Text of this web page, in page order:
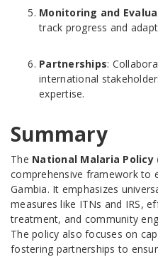
Monitoring and
track progress and
Partnerships:
international
expertise.
Summary
The National Malaria Policy
comprehensive framework to
Gambia. It emphasizes
measures like ITNs and IRS,
treatment, and community
The policy also focuses on
fostering partnerships to